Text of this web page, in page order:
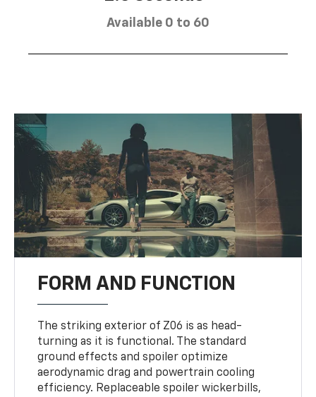
Available 0 to 60
FORM AND FUNCTION
The striking exterior of Z06 is as head-
turning as it is functional. The standard
ground effects and spoiler optimize
aerodynamic drag and powertrain cooling
efficiency. Replaceable spoiler wickerbills,